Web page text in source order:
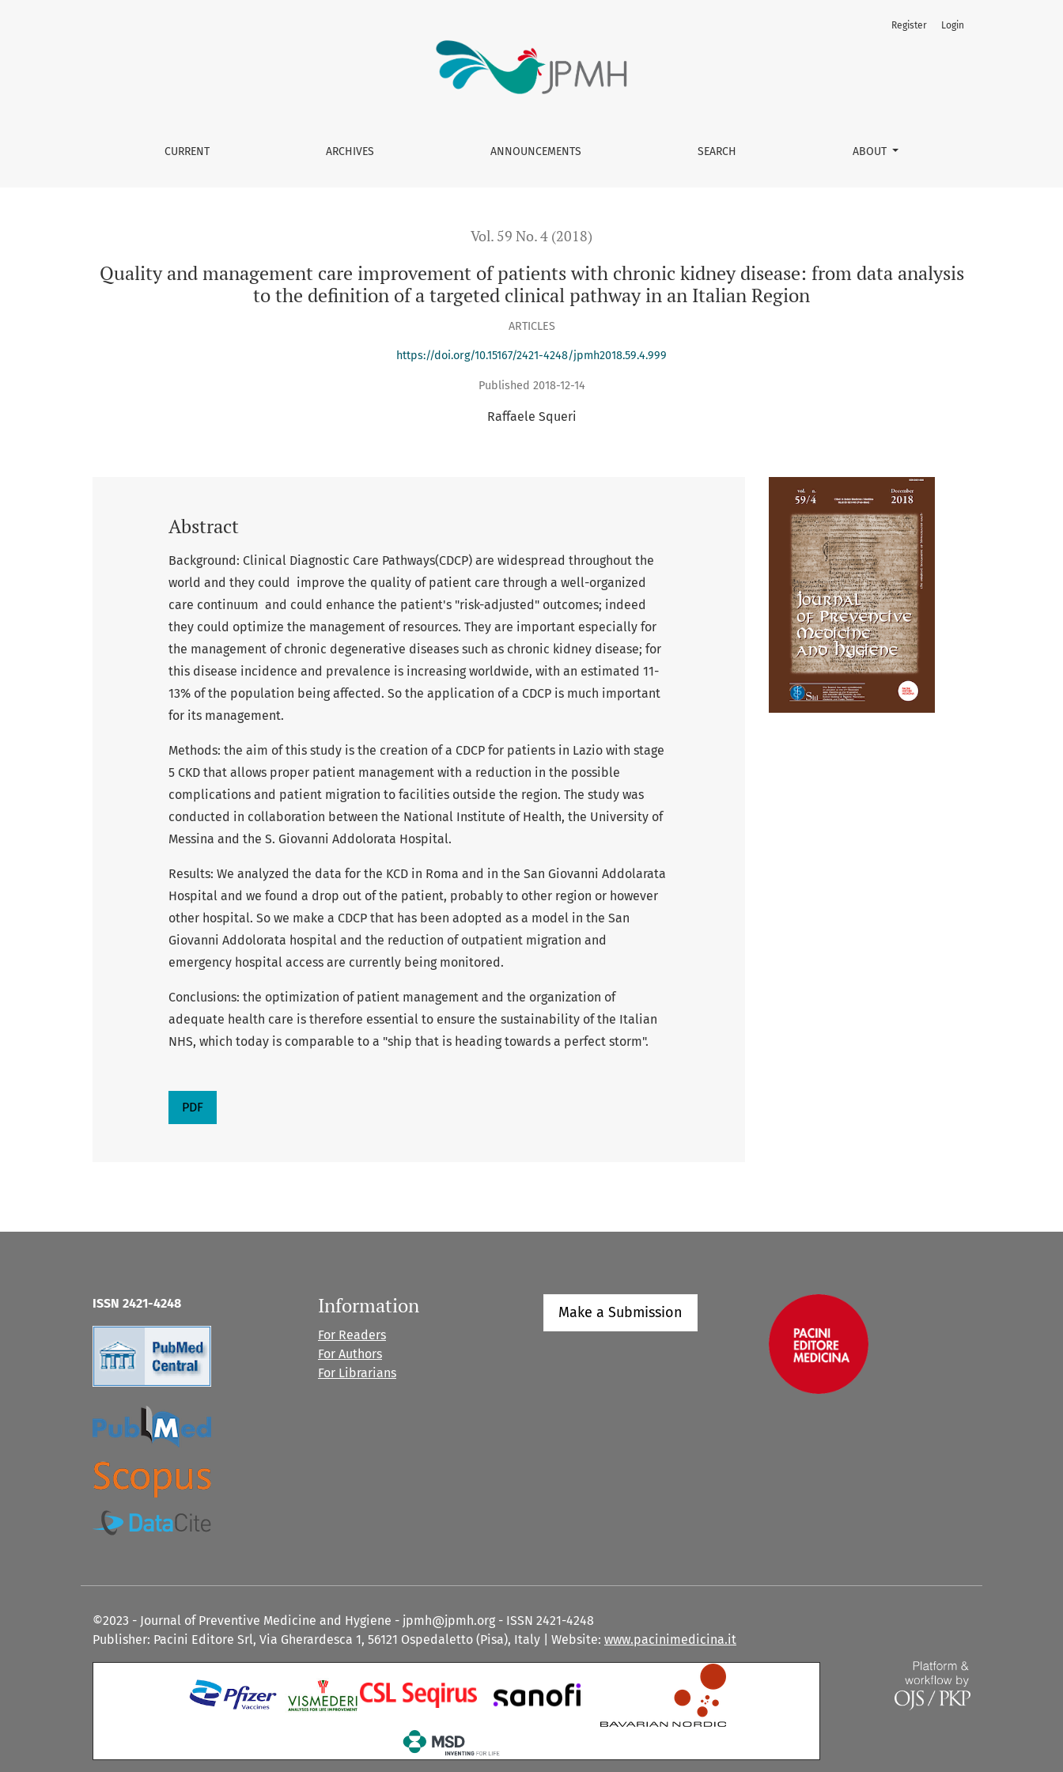
Quality and management care improvement of patients with chronic kidney disease: from data analysis to the definition of a targeted clinical pathway in an Italian
CURRENT ARCHIVES ANNOUNCEMENTS SEARCH ABOUT
Register Login
Vol. 59 No. 4 (2018)
Quality and management care improvement of patients with chronic kidney disease: from data analysis
to the definition of a targeted clinical pathway in an Italian Region
ARTICLES
https://doi.org/10.15167/2421-4248/jpmh2018.59.4.999
Published 2018-12-14
Raffaele Squeri
Abstract
Background: Clinical Diagnostic Care Pathways(CDCP) are widespread throughout the
world and they could improve the quality of patient care through a well-organized
care continuum and could enhance the patient's "risk-adjusted" outcomes; indeed
they could optimize the management of resources. They are important especially for
the management of chronic degenerative diseases such as chronic kidney disease; for
this disease incidence and prevalence is increasing worldwide, with an estimated 11-
13% of the population being affected. So the application of a CDCP is much important
for its management.
Methods: the aim of this study is the creation of a CDCP for patients in Lazio with stage
5 CKD that allows proper patient management with a reduction in the possible
complications and patient migration to facilities outside the region. The study was
conducted in collaboration between the National Institute of Health, the University of
Messina and the S. Giovanni Addolorata Hospital.
Results: We analyzed the data for the KCD in Roma and in the San Giovanni Addolarata
Hospital and we found a drop out of the patient, probably to other region or however
other hospital. So we make a CDCP that has been adopted as a model in the San
Giovanni Addolorata hospital and the reduction of outpatient migration and
emergency hospital access are currently being monitored.
Conclusions: the optimization of patient management and the organization of
adequate health care is therefore essential to ensure the sustainability of the Italian
NHS, which today is comparable to a "ship that is heading towards a perfect storm".
PDF
ISSN 2421-4248 Information
For Readers
For Authors
For Librarians
Make a Submission
©2023 - Journal of Preventive Medicine and Hygiene - jpmh@jpmh.org - ISSN 2421-4248
Publisher: Pacini Editore Srl, Via Gherardesca 1, 56121 Ospedaletto (Pisa), Italy | Website: www.pacinimedicina.it